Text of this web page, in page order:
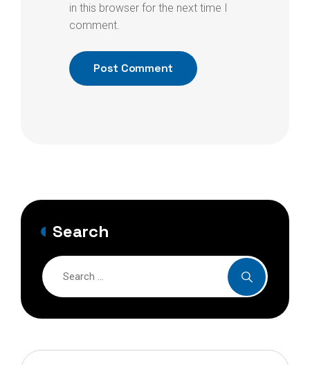
in this browser for the next time I
comment.
Post Comment
Search